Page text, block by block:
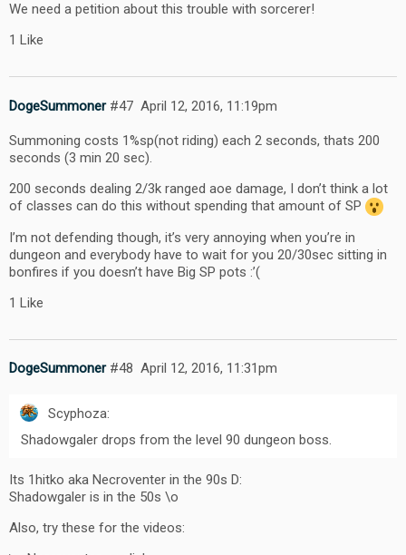
We need a petition about this trouble with sorcerer!
1 Like
DogeSummoner April 12, 2016, 11:19pm
#47
Summoning costs 1%sp(not riding) each 2 seconds, thats 200
seconds (3 min 20 sec).
200 seconds dealing 2/3k ranged aoe damage, I don’t think a lot
of classes can do this without spending that amount of SP
I’m not defending though, it’s very annoying when you’re in
dungeon and everybody have to wait for you 20/30sec sitting in
bonfires if you doesn’t have Big SP pots :’(
1 Like
DogeSummoner April 12, 2016, 11:31pm
#48
Scyphoza:
Shadowgaler drops from the level 90 dungeon boss.
Its 1hitko aka Necroventer in the 90s D:
Shadowgaler is in the 50s \o
Also, try these for the videos: